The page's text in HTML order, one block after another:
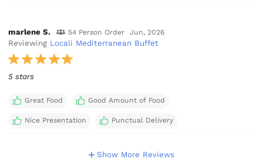
marlene S. 54 Person Order Jun, 2026
Reviewing Locali Mediterranean Buffet
5 stars
Great Food Good Amount of Food
Nice Presentation Punctual Delivery
Show More Reviews